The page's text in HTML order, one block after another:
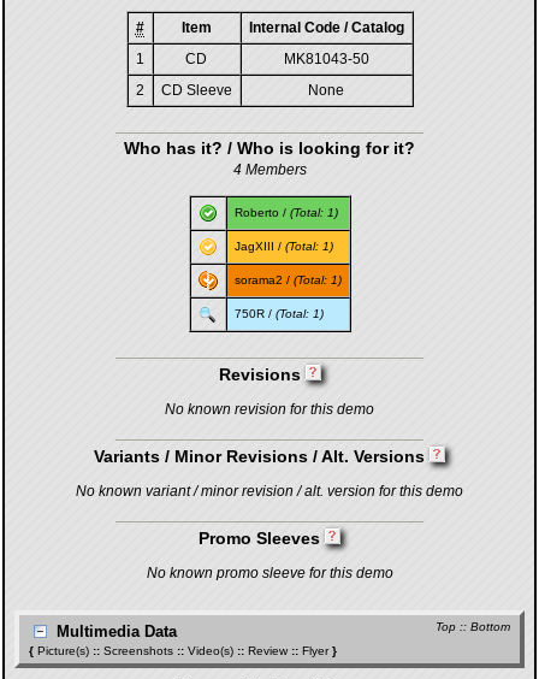
# Item
Internal Code / Catalog
1
CD
MK81043-50
2
CD Sleeve None
Who has it? / Who is looking for it?
4 Members
Roberto / (Total: 1)
JagXIII / (Total: 1)
sorama2 / (Total: 1)
750R/ (Total: 1)
Revisions
No known revision for this demo
Variants / Minor Revisions / Alt. Versions
No known variant / minor revision / alt. version for this demo
Promo Sleeves
No known promo sleeve for this demo
Top :: Bottom
Multimedia Data
{ Picture(s) :: Screenshots :: Video(s) :: Review :: Flyer}